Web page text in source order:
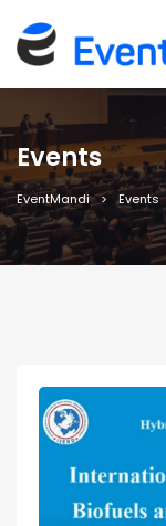
Events
EventMandi Events